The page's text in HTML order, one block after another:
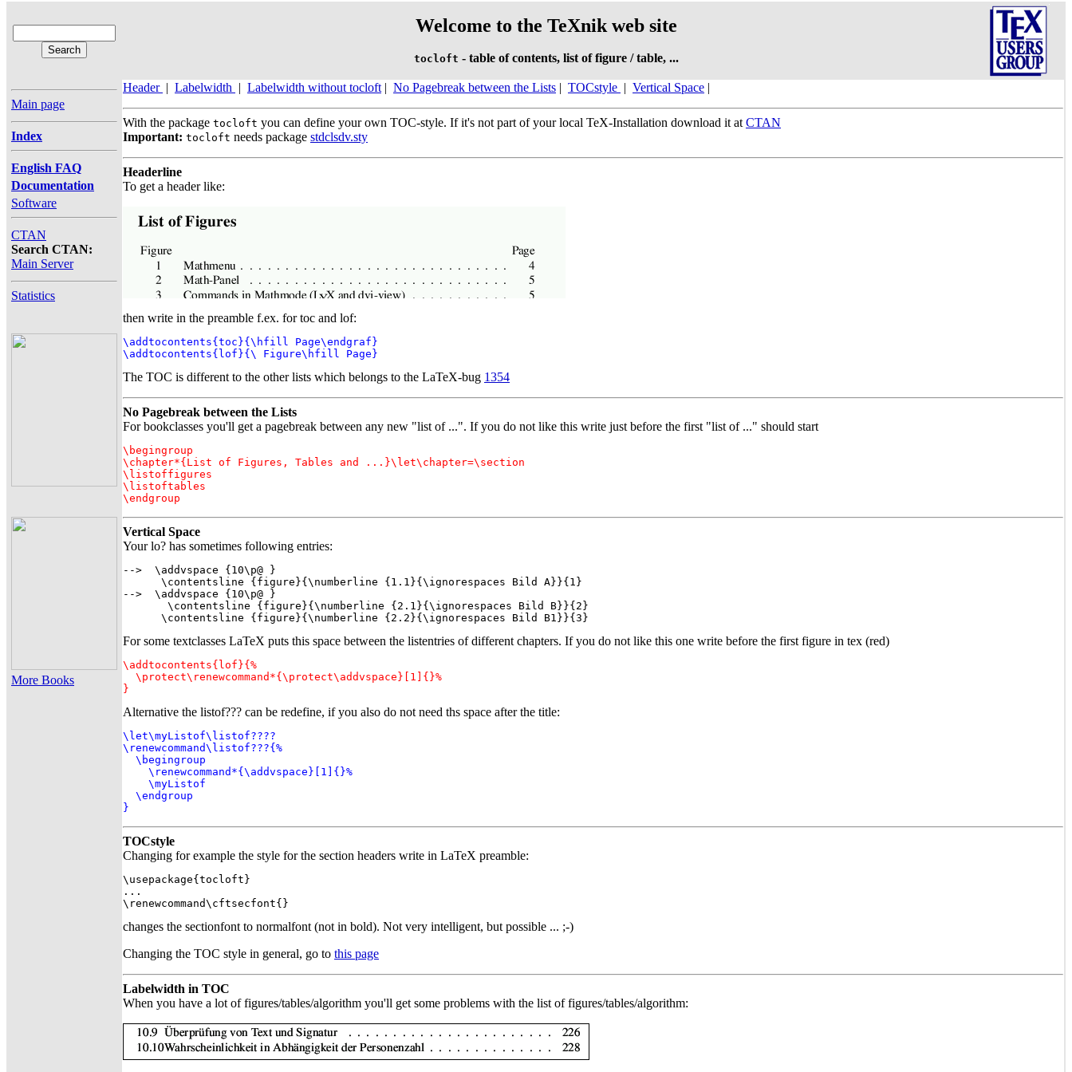
Welcome to the TeXnik web site
tocloft - table of contents, list of figure / table, ...
Main page
Index
English FAQ
Documentation
Software
CTAN
Search CTAN:
Main Server
Statistics
More Books
Header | Labelwidth | Labelwidth without tocloft | No Pagebreak between the Lists | TOCstyle | Vertical Space |
With the package tocloft you can define your own TOC-style. If it's not part of your local TeX-Installation download it at CTAN
Important: tocloft needs package stdclsdv.sty
Headerline
To get a header like:
then write in the preamble f.ex. for toc and lof:
\addtocontents{toc}{\hfill Page\endgraf}
The TOC is different to the other lists which belongs to the LaTeX-bug 1354
No Pagebreak between the Lists
For bookclasses you'll get a pagebreak between any new "list of ...". If you do not like this write just before the first "list of ..." should start
\begingroup
\chapter*{List of Figures, Tables and ...}\let\chapter=\section
\listoffigures
\listoftables
Vertical Space
Your lo? has sometimes following entries:
-->  \addvspace {10\p@ }
      \contentsline {figure}{\numberline {1.1}{\ignorespaces Bild A}}{1}
-->  \addvspace {10\p@ }
       \contentsline {figure}{\numberline {2.1}{\ignorespaces Bild B}}{2}
      \contentsline {figure}{\numberline {2.2}{\ignorespaces Bild B1}}{3}
For some textclasses LaTeX puts this space between the listentries of different chapters. If you do not like this one write before the first figure in tex (red)
\addtocontents{lof}{%
  \protect\renewcommand*{\protect\addvspace}[1]{}%
}
Alternative the listof??? can be redefine, if you also do not need ths space after the title:
\let\myListof\listof????
\renewcommand\listof???{%
  \begingroup
    \renewcommand*{\addvspace}[1]{}%
    \myListof
  \endgroup
}
TOCstyle
Changing for example the style for the section headers write in LaTeX preamble:
\usepackage{tocloft}
...
\renewcommand\cftsecfont{}
changes the sectionfont to normalfont (not in bold). Not very intelligent, but possible ... ;-)
Changing the TOC style in general, go to this page
Labelwidth in TOC
When you have a lot of figures/tables/algorithm you'll get some problems with the list of figures/tables/algorithm: